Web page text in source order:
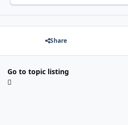
Share
Go to topic listing